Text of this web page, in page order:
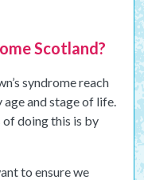
Scotland?
syndrome reach
and stage of life.
doing this is by
to ensure we